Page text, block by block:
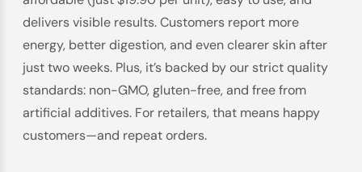
delivers visible results. Customers report more
energy, better digestion, and even clearer skin after
just two weeks. Plus, it’s backed by our strict quality
standards: non-GMO, gluten-free, and free from
artificial additives. For retailers, that means happy
customers—and repeat orders.